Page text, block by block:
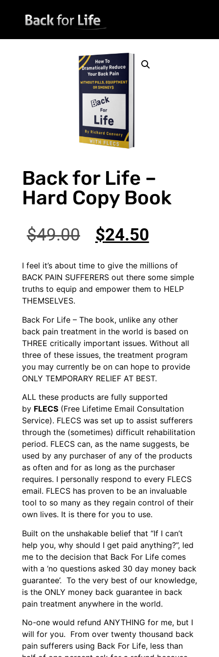
Back for Life –
Hard Copy Book
$49.00 $24.50
I feel it’s about time to give the millions of
BACK PAIN SUFFERERS out there some simple
truths to equip and empower them to HELP
THEMSELVES.
Back For Life – The book, unlike any other
back pain treatment in the world is based on
THREE critically important issues. Without all
three of these issues, the treatment program
you may currently be on can hope to provide
ONLY TEMPORARY RELIEF AT BEST.
ALL these products are fully supported
by FLECS(Free Lifetime Email Consultation
Service). FLECS was set up to assist sufferers
through the (sometimes) difficult rehabilitation
period. FLECS can, as the name suggests, be
used by any purchaser of any of the products
as often and for as long as the purchaser
requires. I personally respond to every FLECS
email. FLECS has proven to be an invaluable
tool to so many as they regain control of their
own lives. It is there for you to use.
Built on the unshakable belief that “If I can’t
help you, why should I get paid anything?”, led
me to the decision that Back For Life comes
with a ‘no questions asked 30 day money back
guarantee’. To the very best of our knowledge,
is the ONLY money back guarantee in back
pain treatment anywhere in the world.
No-one would refund ANYTHING for me, but I
will for you. From over twenty thousand back
pain sufferers using Back For Life, less than